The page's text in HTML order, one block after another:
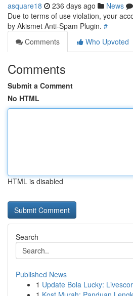
asquare18 236 days ago News
Due to terms of use violation, your
by Akismet Anti-Spam Plugin. #
Comments
Who Upvoted
Comments
Submit a Comment
No HTML
HTML is disabled
Search
Published News
1 Update Bola Lucky: